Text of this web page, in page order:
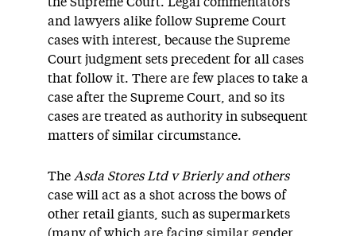
and lawyers alike follow Supreme Court
cases with interest, because the Supreme
Court judgment sets precedent for all cases
that follow it. There are few places to take a
case after the Supreme Court, and so its
cases are treated as authority in subsequent
matters of similar circumstance.
The Asda Stores Ltd v Brierly and others
case will act as a shot across the bows of
other retail giants, such as supermarkets